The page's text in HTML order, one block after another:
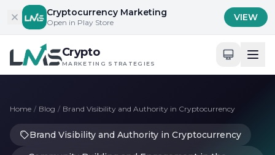
Skip to contentCryptocurrency Marketing
Open in Play Store VIEW
Crypto
MARKETING STRATEGIES
Home / Blog / Brand Visibility and Authority in Cryptocurrency
Brand Visibility and Authority in Cryptocurrency